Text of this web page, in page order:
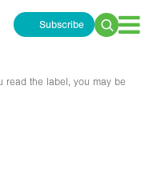
Subscribe
Search
read the label, you may be